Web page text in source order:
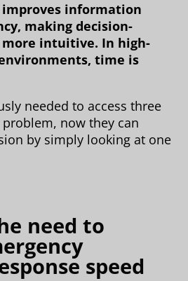
information
making decision-
intuitive. In high-
time is
needed to access three
now they can
by simply looking at one
need to
speed